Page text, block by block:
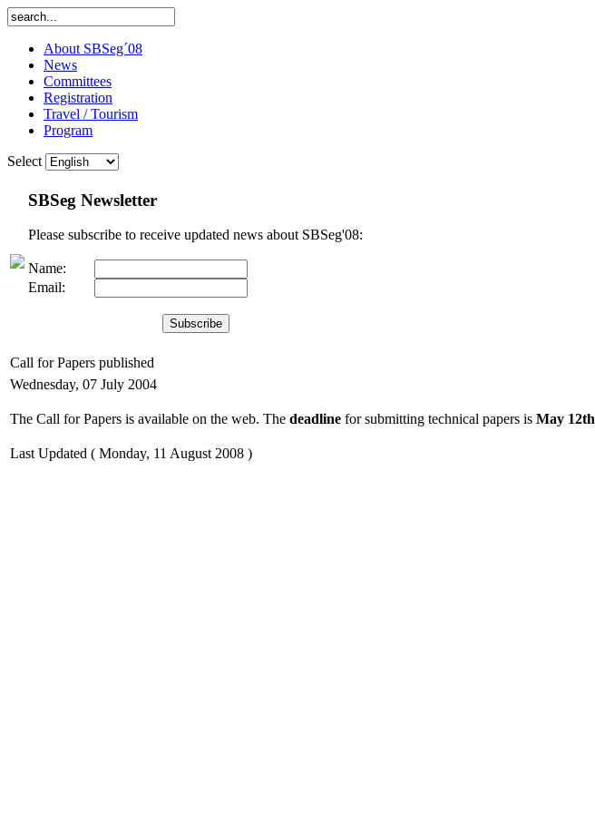
About SBSeg´08
News
Committees
Registration
Travel / Tourism
Program
Select
SBSeg Newsletter
Please subscribe to receive updated news about SBSeg'08:
Name:
Email:
Call for Papers published
Wednesday, 07 July 2004
The Call for Papers is available on the web. The deadline for submitting technical papers is May 12th
Last Updated ( Monday, 11 August 2008 )